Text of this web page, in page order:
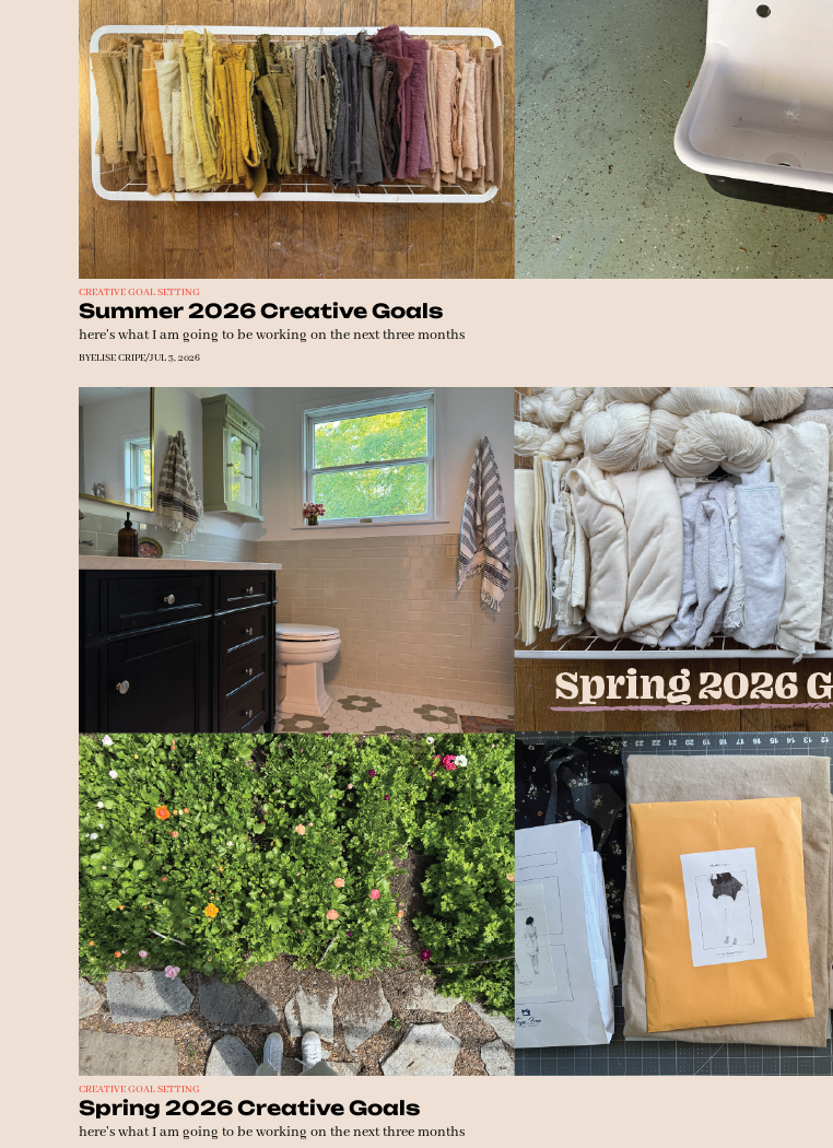
CREATIVE GOAL SETTING
Summer 2026 Creative Goals
here's what I am going to be working on the next three months
BYELISE CRIPE/JUL 3, 2026
CREATIVE GOAL SETTING
Spring 2026 Creative Goals
here's what I am going to be working on the next three months